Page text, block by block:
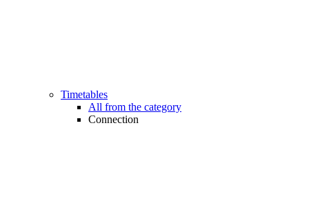
Timetables
All from the category
Connection